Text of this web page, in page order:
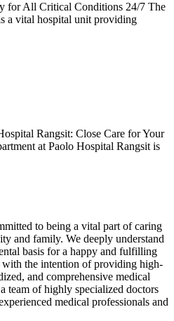
for All Critical Conditions 24/7 The
a vital hospital unit providing
Rangsit: Close Care for Your
at Paolo Hospital Rangsit is
to being a vital part of caring
and family. We deeply understand
basis for a happy and fulfilling
the intention of providing high-
and comprehensive medical
team of highly specialized doctors
medical professionals and